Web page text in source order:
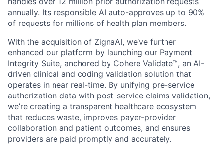
annually. Its responsible AI auto-approves up to 90%
of requests for millions of health plan members.
With the acquisition of ZignaAI, we’ve further
enhanced our platform by launching our Payment
Integrity Suite, anchored by Cohere Validate™, an AI-
driven clinical and coding validation solution that
operates in near real-time. By unifying pre-service
authorization data with post-service claims validation,
we’re creating a transparent healthcare ecosystem
that reduces waste, improves payer-provider
collaboration and patient outcomes, and ensures
providers are paid promptly and accurately.